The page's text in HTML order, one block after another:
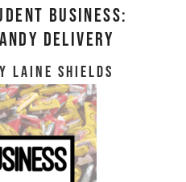
Business:
Delivery
Laine Shields